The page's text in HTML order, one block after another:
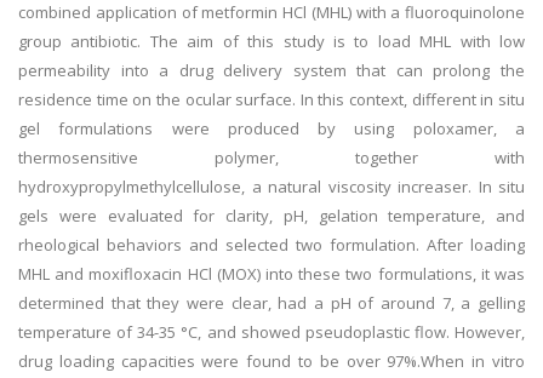
combined application of metformin HCl (MHL) with a fluoroquinolone
group antibiotic. The aim of this study is to load MHL with low
permeability into a drug delivery system that can prolong the
residence time on the ocular surface. In this context, different in situ
gel formulations were produced by using poloxamer, a
thermosensitive polymer, together with
hydroxypropylmethylcellulose, a natural viscosity increaser. In situ
gels were evaluated for clarity, pH, gelation temperature, and
rheological behaviors and selected two formulation. After loading
MHL and moxifloxacin HCl (MOX) into these two formulations, it was
determined that they were clear, had a pH of around 7, a gelling
temperature of 34-35 °C, and showed pseudoplastic flow. However,
drug loading capacities were found to be over 97%.When in vitro